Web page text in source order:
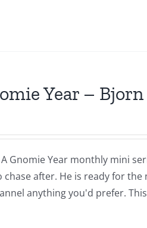
Year –
Gnomie Year monthly mini
after. He is ready for
anything you'd prefer.